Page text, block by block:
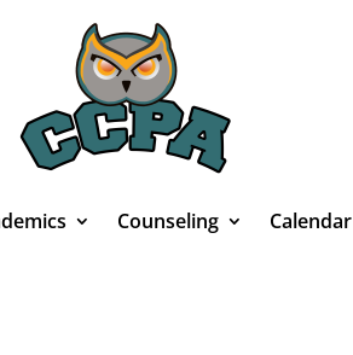
Counseling Calendar